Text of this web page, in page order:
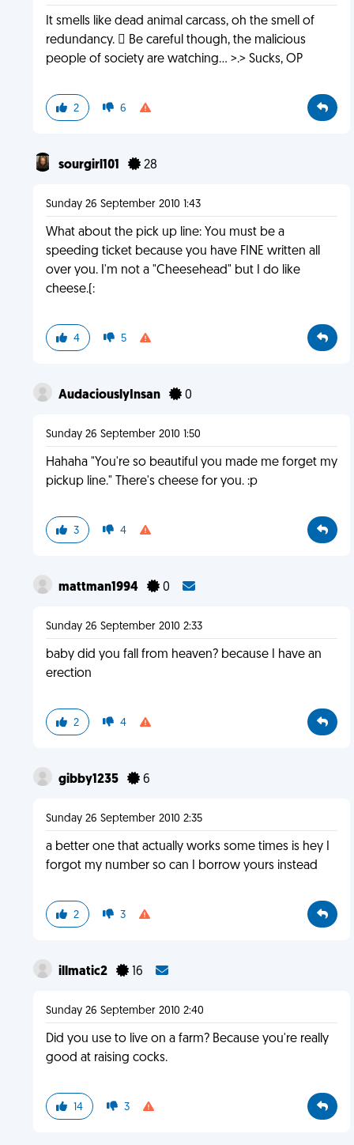
It smells like dead animal carcass, oh the smell of
redundancy.  Be careful though, the malicious
people of society are watching... >.> Sucks, OP
2 6
sourgirl101 28
Sunday 26 September 2010 1:43
What about the pick up line: You must be a
speeding ticket because you have FINE written all
over you. I'm not a "Cheesehead" but I do like
cheese.(:
4 5
AudaciouslyInsan 0
Sunday 26 September 2010 1:50
Hahaha "You're so beautiful you made me forget my
pickup line." There's cheese for you. :p
3 4
mattman1994 0
Sunday 26 September 2010 2:33
baby did you fall from heaven? because I have an
erection
2 4
gibby1235 6
Sunday 26 September 2010 2:35
a better one that actually works some times is hey I
forgot my number so can I borrow yours instead
2 3
illmatic2 16
Sunday 26 September 2010 2:40
Did you use to live on a farm? Because you're really
good at raising cocks.
14 3